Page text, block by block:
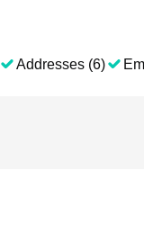
Addresses (6)